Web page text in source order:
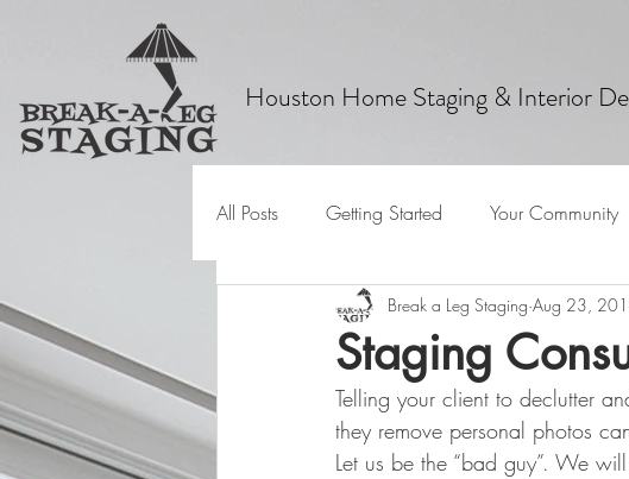
Houston Home Staging & Interior
All Posts Getting Started Your Community
Staging
Break a Leg Staging Aug 23,
Telling your client to declutter
they remove personal photos
Let us be the “bad guy”. We